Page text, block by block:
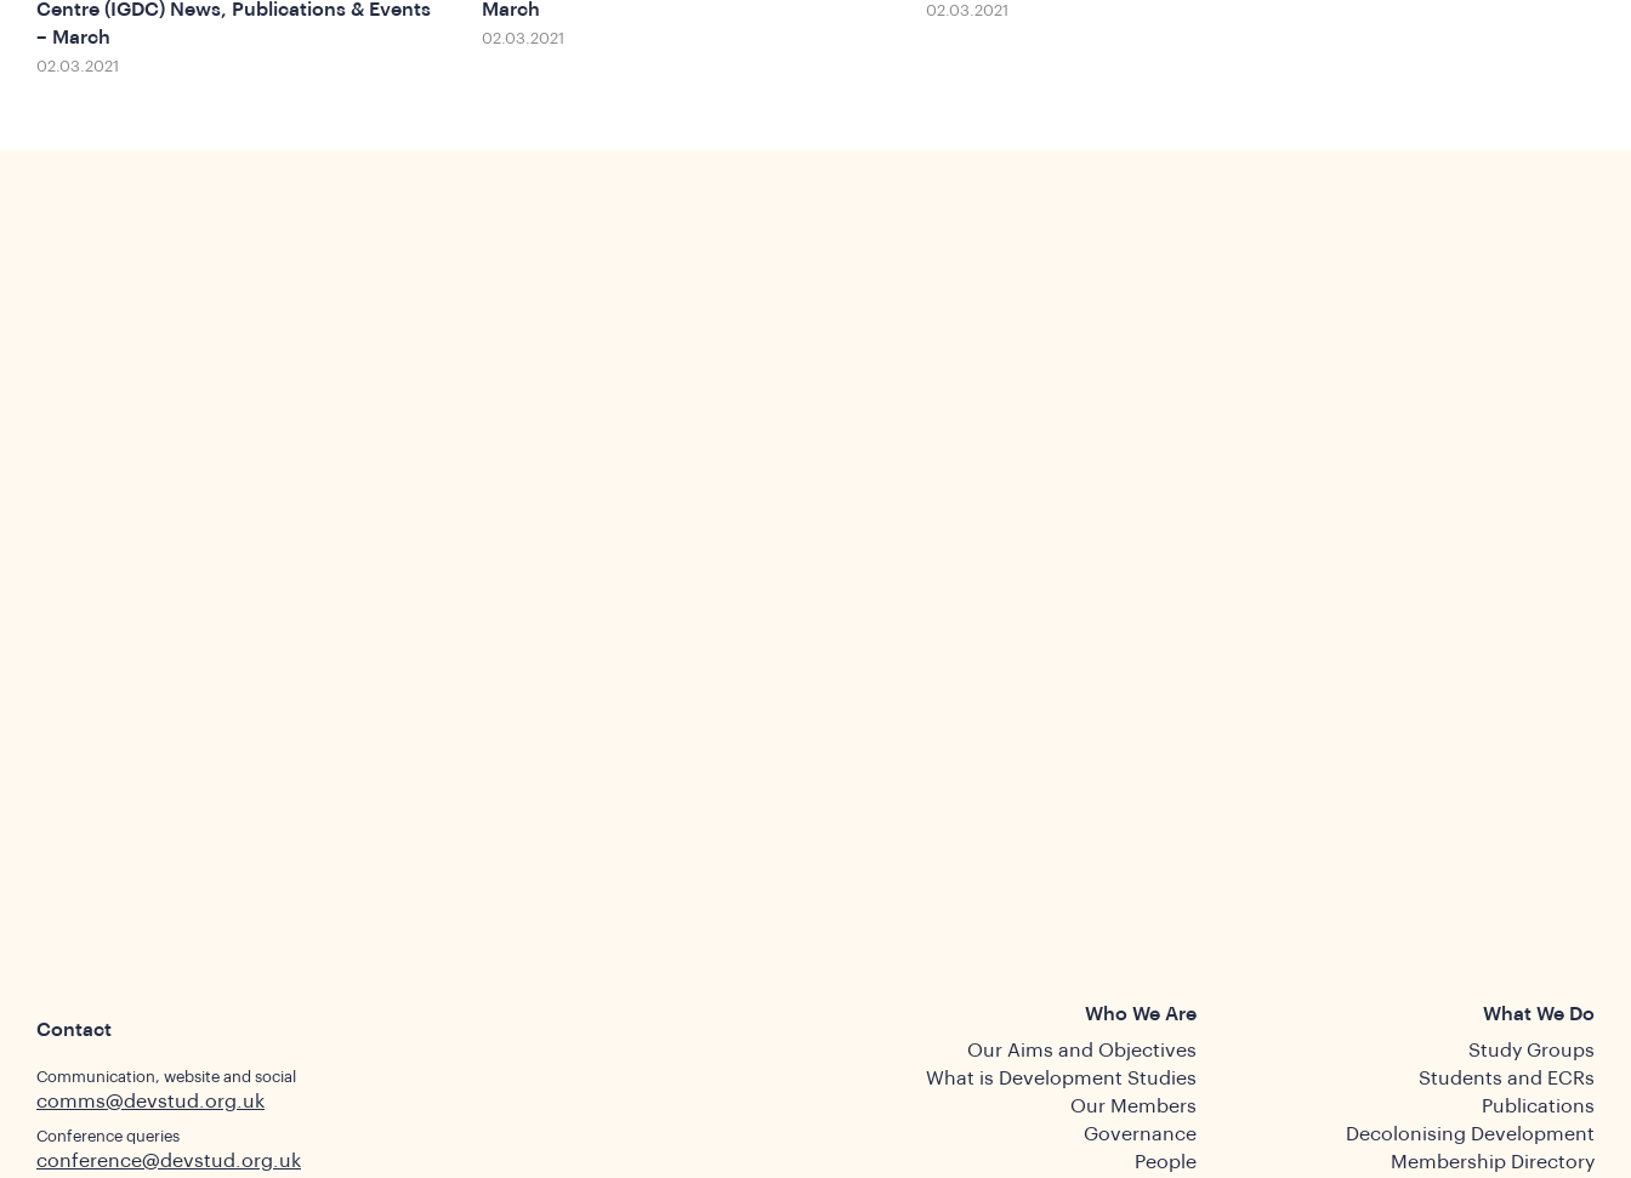
Centre (IGDC) News, Publications & Events
– March
02.03.2021
March
02.03.2021
02.03.2021
Contact
Communication, website and social
comms@devstud.org.uk
Conference queries
conference@devstud.org.uk
Who We Are
Our Aims and Objectives
What is Development Studies
Our Members
Governance
People
What We Do
Study Groups
Students and ECRs
Publications
Decolonising Development
Membership Directory